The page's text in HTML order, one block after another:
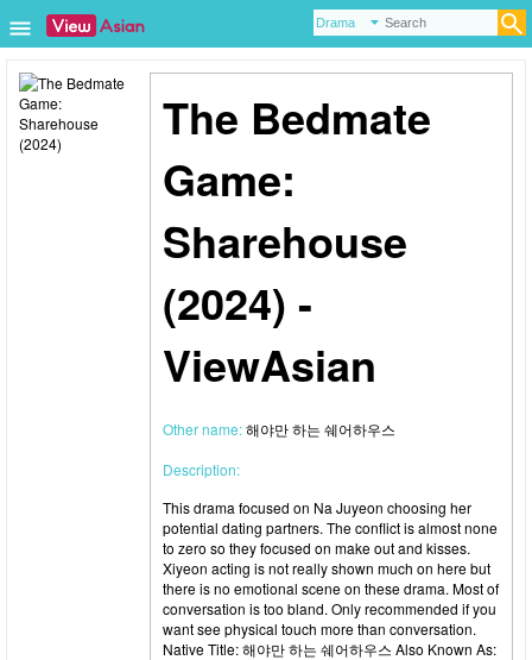
The Bedmate
Game:
Sharehouse
(2024) -
ViewAsian
Other name:해야만 하는 쉐어하우스
Description:
This drama focused on Na Juyeon choosing her
potential dating partners. The conflict is almost none
to zero so they focused on make out and kisses.
Xiyeon acting is not really shown much on here but
there is no emotional scene on these drama. Most of
conversation is too bland. Only recommended if you
want see physical touch more than conversation.
Native Title: 해야만 하는 쉐어하우스 Also Known As: